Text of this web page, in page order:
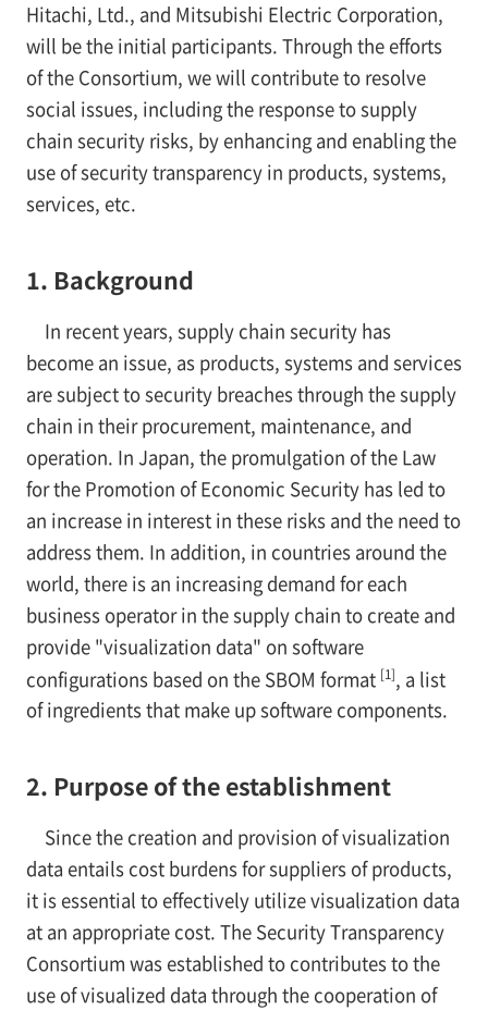
Hitachi, Ltd., and Mitsubishi Electric Corporation,
will be the initial participants. Through the efforts
of the Consortium, we will contribute to resolve
social issues, including the response to supply
chain security risks, by enhancing and enabling the
use of security transparency in products, systems,
services, etc.
1. Background
In recent years, supply chain security has
become an issue, as products, systems and services
are subject to security breaches through the supply
chain in their procurement, maintenance, and
operation. In Japan, the promulgation of the Law
for the Promotion of Economic Security has led to
an increase in interest in these risks and the need to
address them. In addition, in countries around the
world, there is an increasing demand for each
business operator in the supply chain to create and
provide "visualization data" on software
configurations based on the SBOM format [1], a list
of ingredients that make up software components.
2. Purpose of the establishment
Since the creation and provision of visualization
data entails cost burdens for suppliers of products,
it is essential to effectively utilize visualization data
at an appropriate cost. The Security Transparency
Consortium was established to contributes to the
use of visualized data through the cooperation of